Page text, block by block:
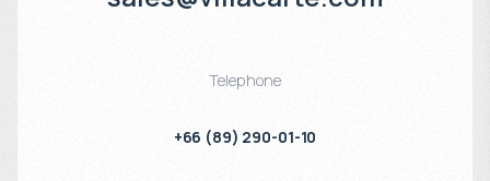
Telephone
+66 (89) 290-01-10